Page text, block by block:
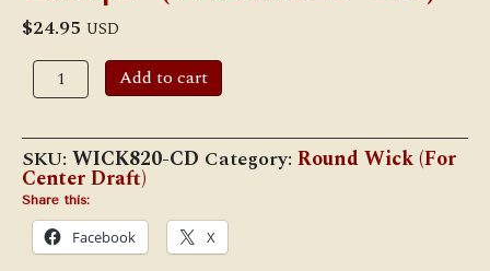
$24.95 USD
1.45"
Center
Draft
Dia.
Wick
for
Rayo,
Juno,
&
Add to cart
SKU: WICK820-CD Category: Round Wick (For
Center Draft)
Share this:
Facebook X